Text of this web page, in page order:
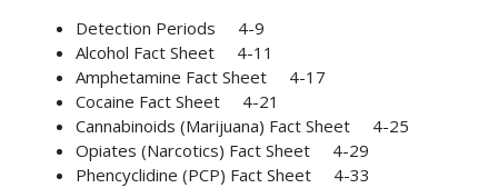
Detection Periods 4-9
Alcohol Fact Sheet 4-11
Amphetamine Fact Sheet 4-17
Cocaine Fact Sheet 4-21
Cannabinoids (Marijuana) Fact Sheet 4-25
Opiates (Narcotics) Fact Sheet 4-29
Phencyclidine (PCP) Fact Sheet 4-33